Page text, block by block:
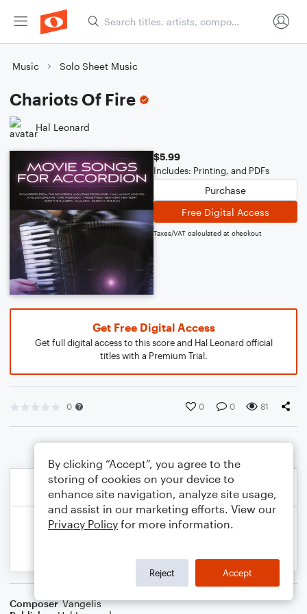
Music Solo Sheet Music
Chariots Of Fire
Hal Leonard
$5.99
Includes: Printing, and PDFs
Purchase
Free Digital Access
Taxes/VAT calculated at checkout
Get Free Digital Access
Get full digital access to this score and Hal Leonard official
titles with a Premium Trial.
0 0 0 81
Composer Vangelis
By clicking “Accept”, you agree to the
storing of cookies on your device to
enhance site navigation, analyze site usage,
and assist in our marketing efforts. View our
Privacy Policy for more information.
Reject Accept